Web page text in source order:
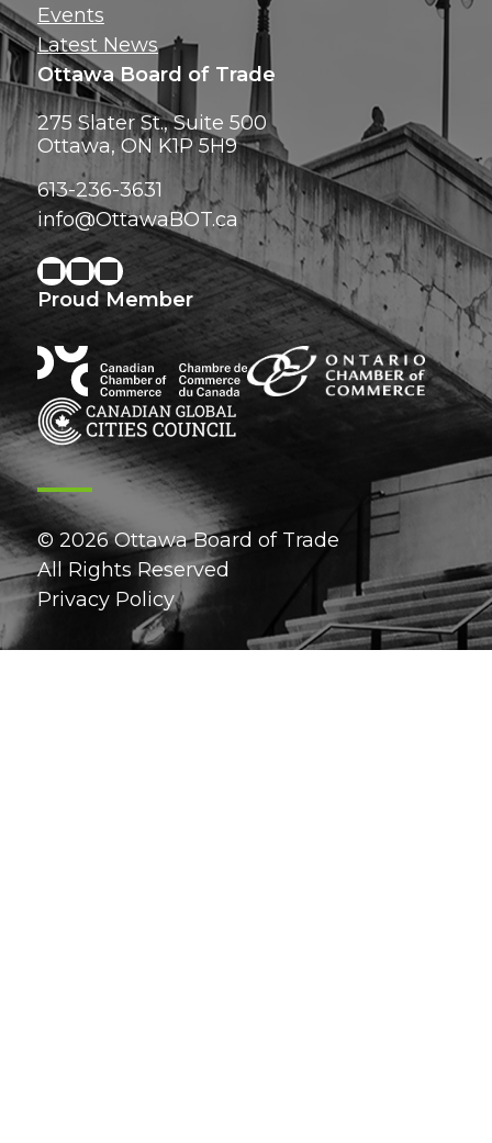
Events
Latest News
Ottawa Board of Trade
275 Slater St., Suite 500
Ottawa, ON K1P 5H9
613-236-3631
info@OttawaBOT.ca
Proud Member
© 2026 Ottawa Board of Trade
All Rights Reserved
Privacy Policy